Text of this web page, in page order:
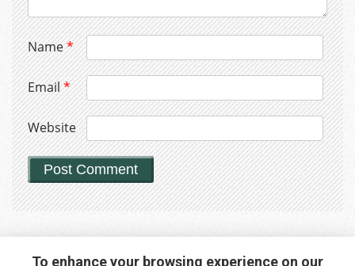
Name*
Email*
Website
To enhance your browsing experience on our